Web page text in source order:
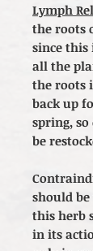
Lymph
the roots
since this
all the
the roots
back up
spring,
be
should
this herb
in its